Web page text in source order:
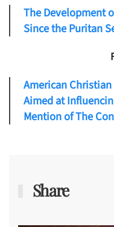
The Development
Since the Puritan
American
Aimed at
Mention of The
Share